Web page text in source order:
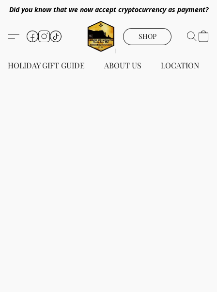
Did you know that we now accept cryptocurrency as payment?
SHOP
HOLIDAY GIFT GUIDE ABOUT US LOCATION